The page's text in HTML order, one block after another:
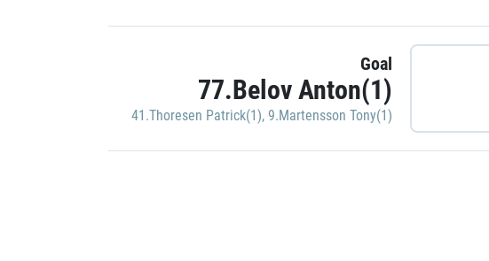
Goal
77.Belov Anton(1)
41.Thoresen Patrick(1), 9.Martensson Tony(1)